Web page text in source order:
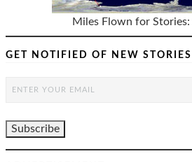
Miles Flown for Stories:
GET NOTIFIED OF NEW STORIES